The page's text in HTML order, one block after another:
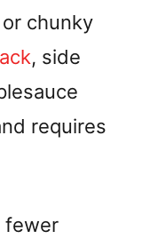
chunky
, side
requires
fewer